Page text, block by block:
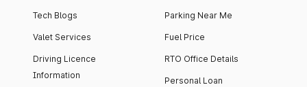
Tech Blogs
Valet Services
Driving Licence
Information
Parking Near Me
Fuel Price
RTO Office Details
Personal Loan